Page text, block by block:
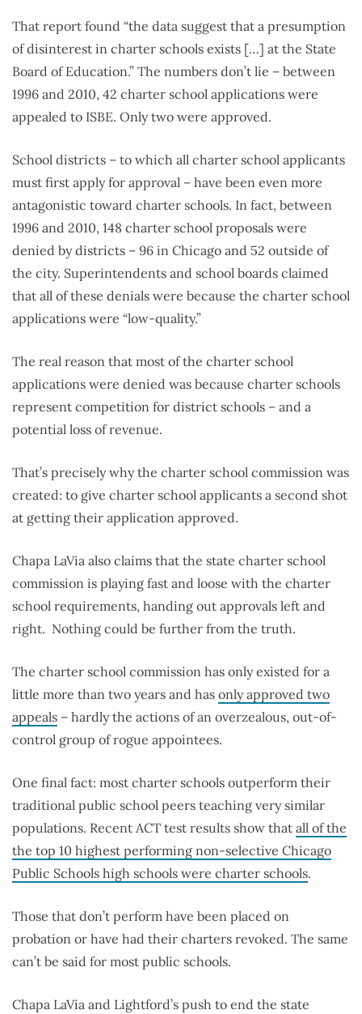
That report found “the data suggest that a presumption
of disinterest in charter schools exists […] at the State
Board of Education.” The numbers don’t lie – between
1996 and 2010, 42 charter school applications were
appealed to ISBE. Only two were approved.
School districts – to which all charter school applicants
must first apply for approval – have been even more
antagonistic toward charter schools. In fact, between
1996 and 2010, 148 charter school proposals were
denied by districts – 96 in Chicago and 52 outside of
the city. Superintendents and school boards claimed
that all of these denials were because the charter school
applications were “low-quality.”
The real reason that most of the charter school
applications were denied was because charter schools
represent competition for district schools – and a
potential loss of revenue.
That’s precisely why the charter school commission was
created: to give charter school applicants a second shot
at getting their application approved.
Chapa LaVia also claims that the state charter school
commission is playing fast and loose with the charter
school requirements, handing out approvals left and
right. Nothing could be further from the truth.
The charter school commission has only existed for a
little more than two years and has only approved two
appeals – hardly the actions of an overzealous, out-of-
control group of rogue appointees.
One final fact: most charter schools outperform their
traditional public school peers teaching very similar
populations. Recent ACT test results show that all of the
the top 10 highest performing non-selective Chicago
Public Schools high schools were charter schools.
Those that don’t perform have been placed on
probation or have had their charters revoked. The same
can’t be said for most public schools.
Chapa LaVia and Lightford’s push to end the state